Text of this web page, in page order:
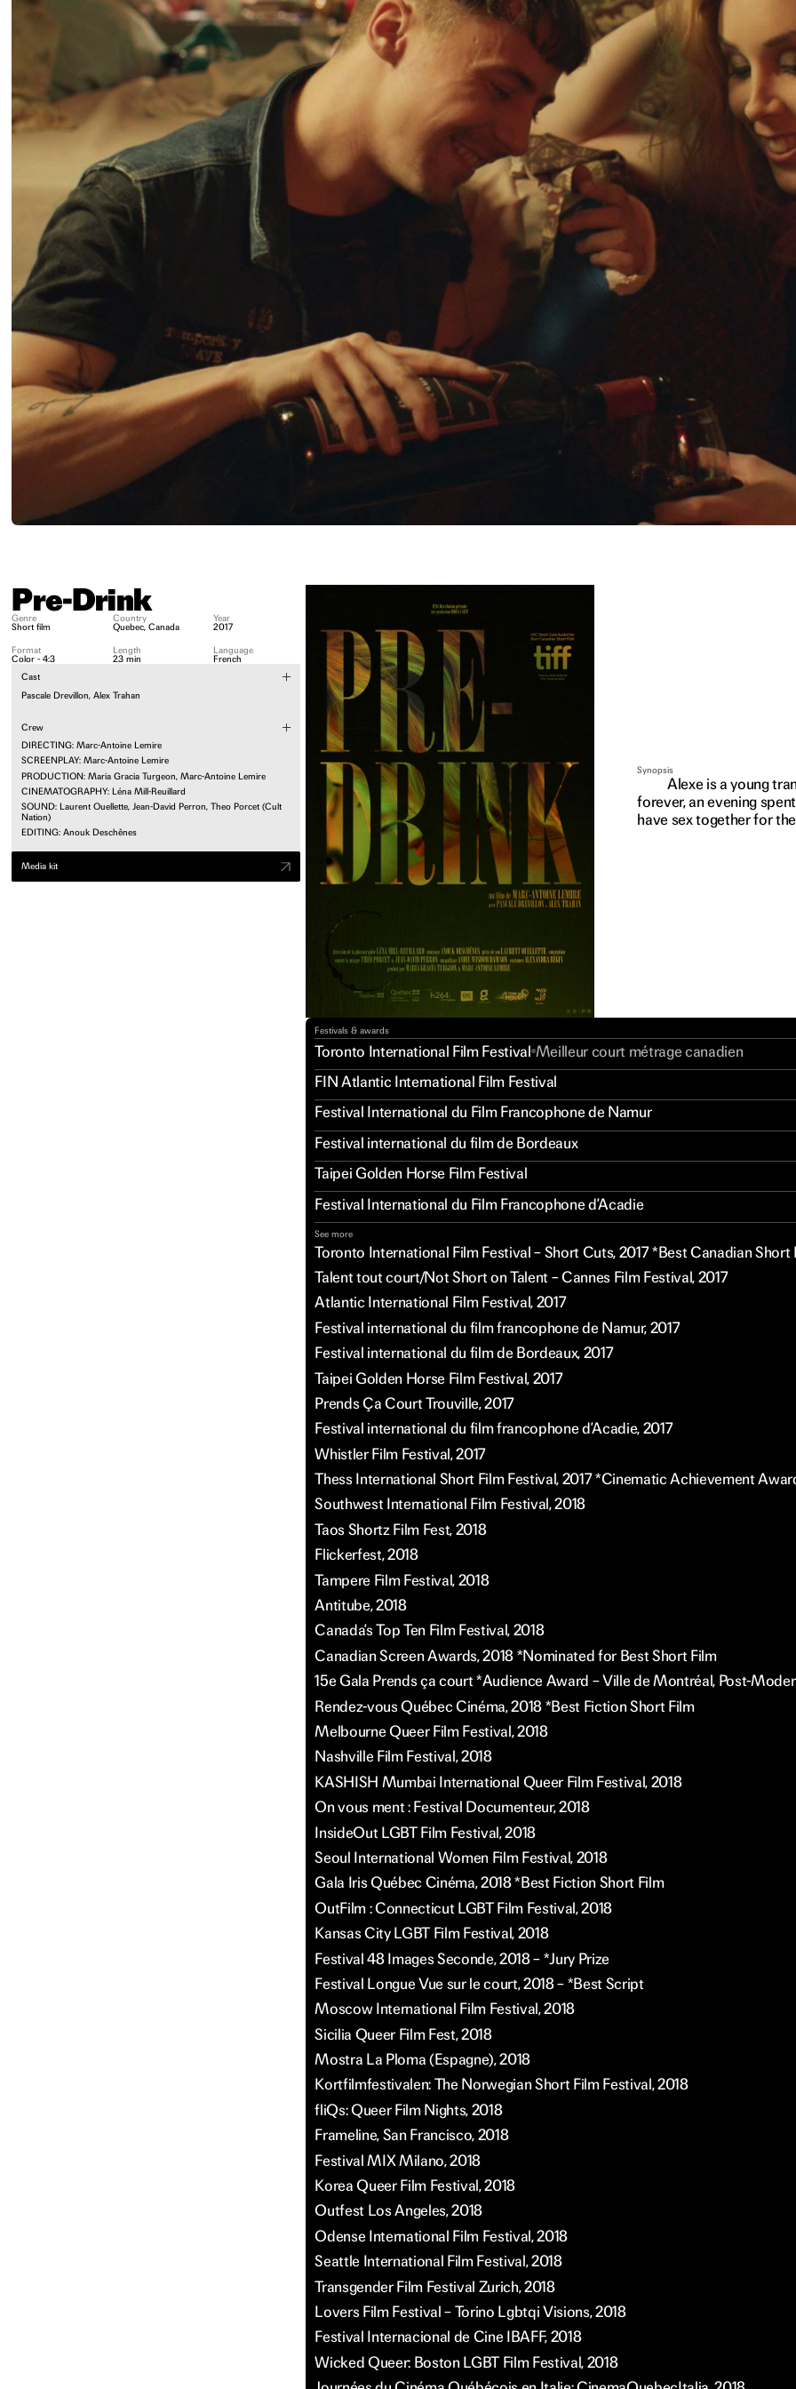
Pre-Drink
Genre
Short film
Country
Quebec, Canada
Year
2017
Format
Color - 4:3
Length
23 min
Language
French
Cast
Pascale Drevillon, Alex Trahan
Crew
DIRECTING: Marc-Antoine Lemire
SCREENPLAY: Marc-Antoine Lemire
PRODUCTION: Maria Gracia Turgeon, Marc-Antoine Lemire
CINEMATOGRAPHY: Léna Mill-Reuillard
SOUND: Laurent Ouellette, Jean-David Perron, Theo Porcet (Cult
Nation)
EDITING: Anouk Deschênes
Media kit
Synopsis
Alexe is a young
forever, an evening
have sex together for
Festivals & awards
Toronto International Film Festival Meilleur court métrage canadien
FIN Atlantic International Film Festival
Festival International du Film Francophone de Namur
Festival international du film de Bordeaux
Taipei Golden Horse Film Festival
Festival International du Film Francophone d’Acadie
See more
Toronto International Film Festival – Short Cuts, 2017 *Best Canadian Short
Talent tout court/Not Short on Talent – Cannes Film Festival, 2017
Atlantic International Film Festival, 2017
Festival international du film francophone de Namur, 2017
Festival international du film de Bordeaux, 2017
Taipei Golden Horse Film Festival, 2017
Prends Ça Court Trouville, 2017
Festival international du film francophone d’Acadie, 2017
Whistler Film Festival, 2017
Thess International Short Film Festival, 2017 *Cinematic Achievement
Southwest International Film Festival, 2018
Taos Shortz Film Fest, 2018
Flickerfest, 2018
Tampere Film Festival, 2018
Antitube, 2018
Canada’s Top Ten Film Festival, 2018
Canadian Screen Awards, 2018 *Nominated for Best Short Film
15e Gala Prends ça court *Audience Award – Ville de Montréal, Post-
Rendez-vous Québec Cinéma, 2018 *Best Fiction Short Film
Melbourne Queer Film Festival, 2018
Nashville Film Festival, 2018
KASHISH Mumbai International Queer Film Festival, 2018
On vous ment : Festival Documenteur, 2018
InsideOut LGBT Film Festival, 2018
Seoul International Women Film Festival, 2018
Gala Iris Québec Cinéma, 2018 *Best Fiction Short Film
OutFilm : Connecticut LGBT Film Festival, 2018
Kansas City LGBT Film Festival, 2018
Festival 48 Images Seconde, 2018 – *Jury Prize
Festival Longue Vue sur le court, 2018 – *Best Script
Moscow International Film Festival, 2018
Sicilia Queer Film Fest, 2018
Mostra La Ploma (Espagne), 2018
Kortfilmfestivalen: The Norwegian Short Film Festival, 2018
fliQs: Queer Film Nights, 2018
Frameline, San Francisco, 2018
Festival MIX Milano, 2018
Korea Queer Film Festival, 2018
Outfest Los Angeles, 2018
Odense International Film Festival, 2018
Seattle International Film Festival, 2018
Transgender Film Festival Zurich, 2018
Lovers Film Festival – Torino Lgbtqi Visions, 2018
Festival Internacional de Cine IBAFF, 2018
Wicked Queer: Boston LGBT Film Festival, 2018